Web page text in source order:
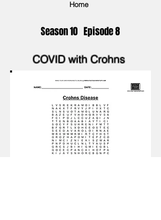
Home
Season 10 Episode 8
COVID with Crohns